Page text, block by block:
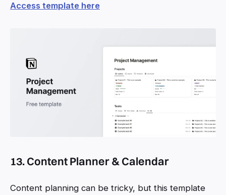
Access template here
13. Content Planner & Calendar
Content planning can be tricky, but this template